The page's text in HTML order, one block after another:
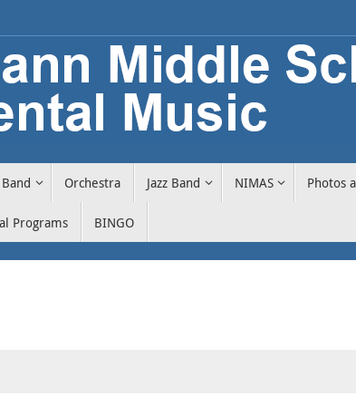
Band Orchestra Jazz Band NIMAS Photos
Programs BINGO